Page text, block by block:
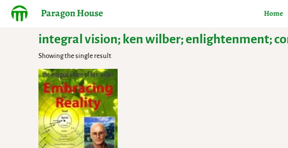
Paragon House Home
integral vision; ken wilber; enlightenment;
Showing the single result